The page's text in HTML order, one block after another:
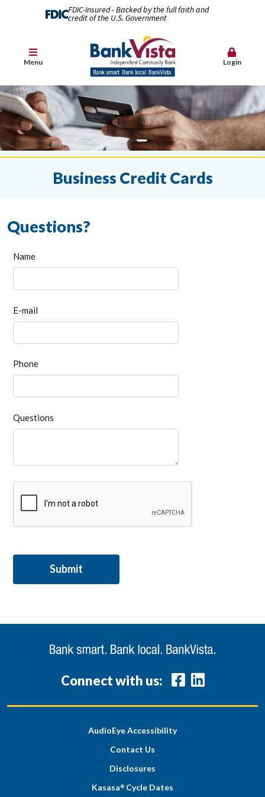
FDIC-Insured - Backed by the full faith and
credit of the U.S. Government
Menu Login
Business Credit Cards
Questions?
Name
E-mail
Phone
Questions
Connect with us:
AudioEye Accessibility
Contact Us
Disclosures
Kasasa ® Cycle Dates